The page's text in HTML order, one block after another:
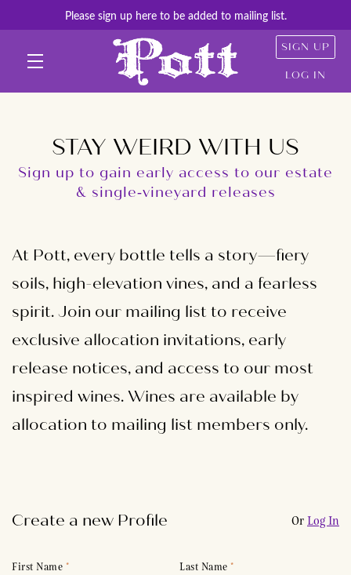
Please sign up here to be added to mailing list.
SIGN UP
LOG IN
STAY WEIRD WITH US
Sign up to gain early access to our estate
& single‑vineyard releases
At Pott, every bottle tells a story—fiery
soils, high-elevation vines, and a fearless
spirit. Join our mailing list to receive
exclusive allocation invitations, early
release notices, and access to our most
inspired wines. Wines are available by
allocation to mailing list members only.
Humans need not fill out this field
Create a new Profile Or Log In
First Name * Last Name *